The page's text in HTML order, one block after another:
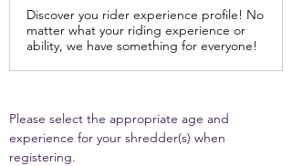
Discover you rider experience profile! No
matter what your riding experience or
ability, we have something for everyone!
Please select the appropriate age and
experience for your shredder(s) when
registering.